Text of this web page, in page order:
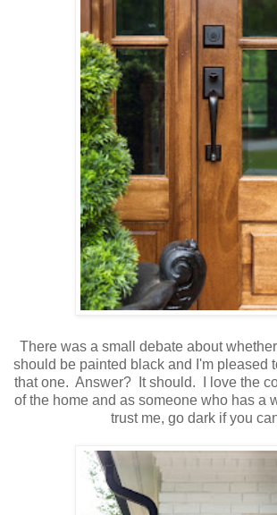
There was a small debate about
should be painted black and I'm pleased
that one. Answer? It should. I love the
of the home and as someone who has a
trust me, go dark if you